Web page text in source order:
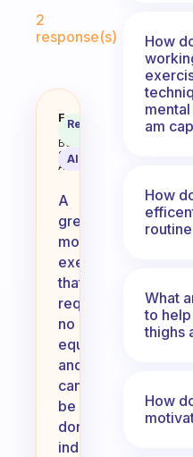
2
response(s)
What’s a
Fabulous
Coach
Behavioral
Science
Assistant
Recommended
AI Summary
A
great
morning
exercise
that
requires
no
equipment
and
can
be
done
indoors
How
am
How
What
to
thighs
How